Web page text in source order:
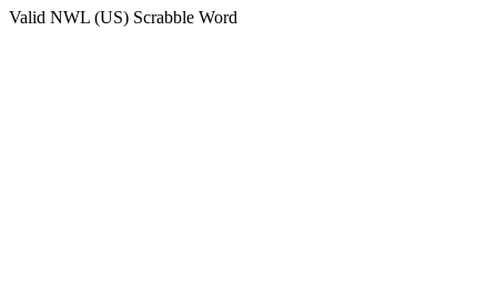
Valid NWL (US) Scrabble Word